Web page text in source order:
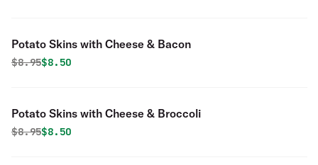
Potato Skins with Cheese & Bacon
Original price was
$8.95Discounted price is
$8.50
Potato Skins with Cheese & Broccoli
Original price was
$8.95Discounted price is
$8.50